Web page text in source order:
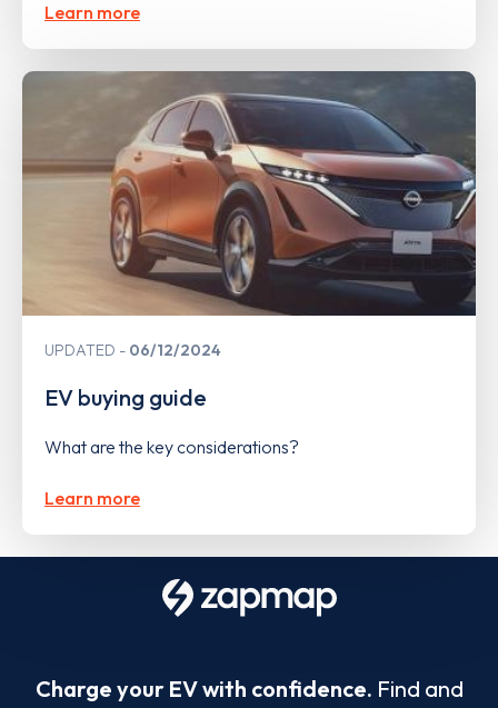
Learn more
UPDATED 06/12/2024
EV buying guide
What are the key considerations?
Learn more
Charge your EV with confidence. Find and